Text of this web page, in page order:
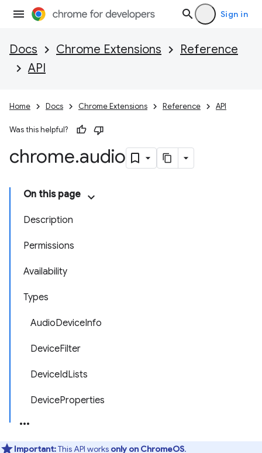
Sign in
Docs Chrome Extensions
Reference
API
Home Docs Chrome Extensions Reference API
Was this helpful?
chrome.audio
On this page
Description
Permissions
Availability
Types
AudioDeviceInfo
DeviceFilter
DeviceIdLists
DeviceProperties
Important:This API works only on ChromeOS.